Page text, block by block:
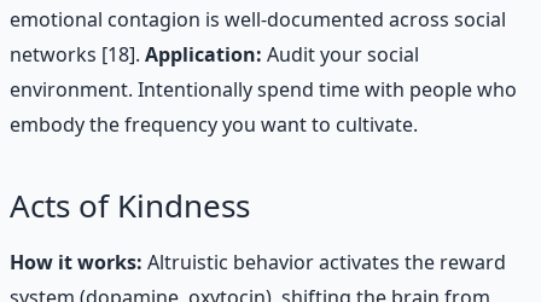
emotional contagion is well-documented across social
networks [18]. Application: Audit your social
environment. Intentionally spend time with people who
embody the frequency you want to cultivate.
Acts of Kindness
How it works: Altruistic behavior activates the reward